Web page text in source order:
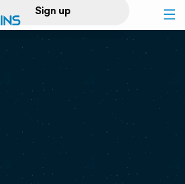
Sign up
Log in